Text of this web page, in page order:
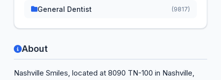
About
Nashville Smiles, located at 8090 TN-100 in Nashville,
General Dentist (9817)